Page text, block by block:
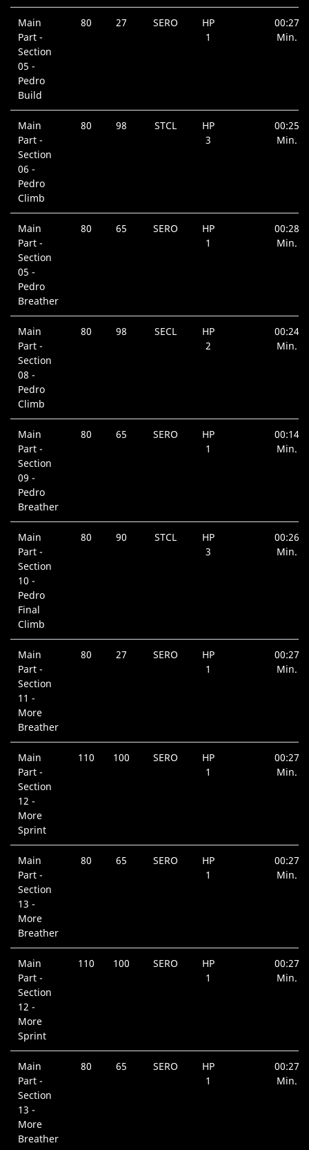
Main
Part -
Section
05 -
Pedro
Build
80 27 SERO
HP
1
00:27
Min.
Main
Part -
Section
06 -
Pedro
Climb
80 98 STCL
HP
3
00:25
Min.
Main
Part -
Section
05 -
Pedro
Breather
80 65 SERO
HP
1
00:28
Min.
Main
Part -
Section
08 -
Pedro
Climb
80 98 SECL
HP
2
00:24
Min.
Main
Part -
Section
09 -
Pedro
Breather
80 65 SERO
HP
1
00:14
Min.
Main
Part -
Section
10 -
Pedro
Final
Climb
80 90 STCL
HP
3
00:26
Min.
Main
Part -
Section
11 -
More
Breather
80 27 SERO
HP
1
00:27
Min.
Main
Part -
Section
12 -
More
Sprint
110 100 SERO
HP
1
00:27
Min.
Main
Part -
Section
13 -
More
Breather
80 65 SERO
HP
1
00:27
Min.
Main
Part -
Section
12 -
More
Sprint
110 100 SERO
HP
1
00:27
Min.
Main
Part -
Section
13 -
More
Breather
80 65 SERO
HP
1
00:27
Min.